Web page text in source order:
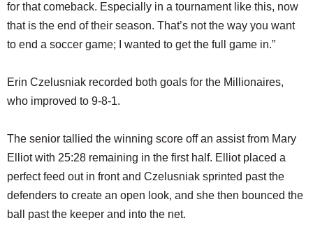
for that comeback. Especially in a tournament like this, now
that is the end of their season. That’s not the way you want
to end a soccer game; I wanted to get the full game in.”
Erin Czelusniak recorded both goals for the Millionaires,
who improved to 9-8-1.
The senior tallied the winning score off an assist from Mary
Elliot with 25:28 remaining in the first half. Elliot placed a
perfect feed out in front and Czelusniak sprinted past the
defenders to create an open look, and she then bounced the
ball past the keeper and into the net.